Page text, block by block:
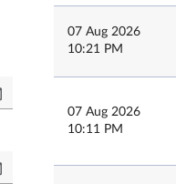
07 Aug 2026
10:21 PM
07 Aug 2026
10:11 PM